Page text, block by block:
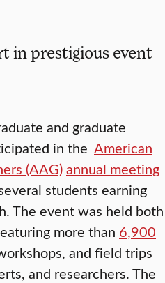
in prestigious event
and graduate
in the American
(AAG)annual meeting
students earning
The event was held both
more than 6,900
and field trips
and researchers. The